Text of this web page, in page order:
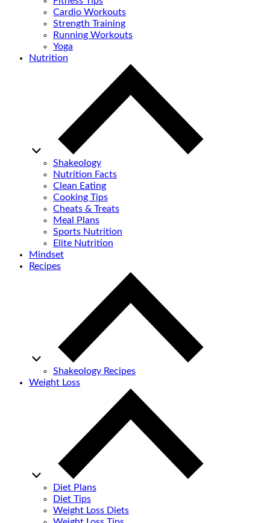
Cardio Workouts
Strength Training
Running Workouts
Yoga
Nutrition
Shakeology
Nutrition Facts
Clean Eating
Cooking Tips
Cheats & Treats
Meal Plans
Sports Nutrition
Elite Nutrition
Mindset
Recipes
Shakeology Recipes
Weight Loss
Diet Plans
Diet Tips
Weight Loss Diets